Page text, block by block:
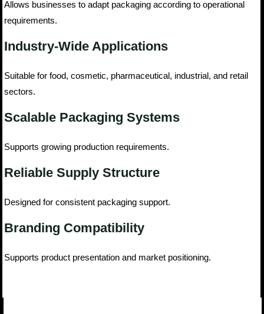
Allows businesses to adapt packaging according to operational
requirements.
Industry-Wide Applications
Suitable for food, cosmetic, pharmaceutical, industrial, and retail
sectors.
Scalable Packaging Systems
Supports growing production requirements.
Reliable Supply Structure
Designed for consistent packaging support.
Branding Compatibility
Supports product presentation and market positioning.